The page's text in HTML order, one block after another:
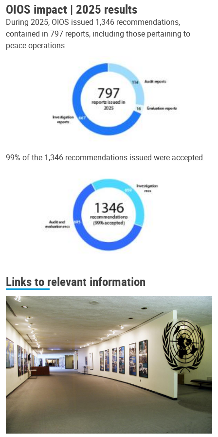
OIOS impact | 2025 results
During 2025, OIOS issued 1,346 recommendations,
contained in 797 reports, including those pertaining to
peace operations.
99% of the 1,346 recommendations issued were accepted.
Links to relevant information